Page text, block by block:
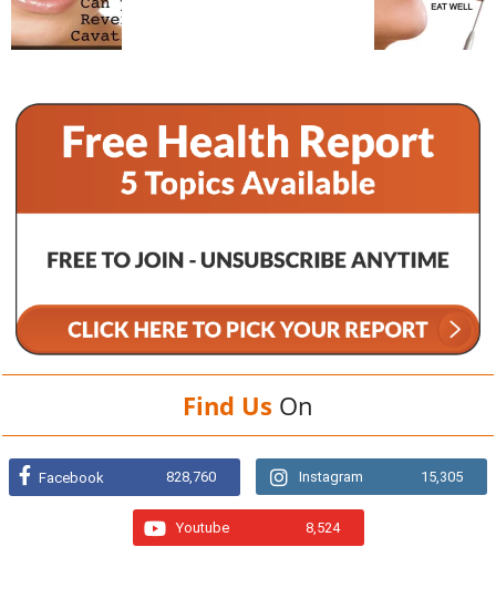
Find Us On
Facebook 828,760 Instagram 15,305
Youtube 8,524